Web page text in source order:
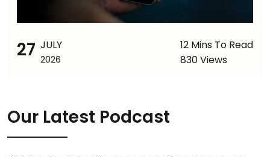
27 JULY
2026
12 Mins To Read
830 Views
Our Latest Podcast